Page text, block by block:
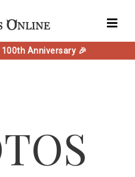
Anniversary 🎉